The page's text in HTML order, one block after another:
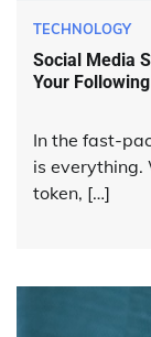
TECHNOLOGY
Social Media
Your
In the fast-
is everything.
token, […]